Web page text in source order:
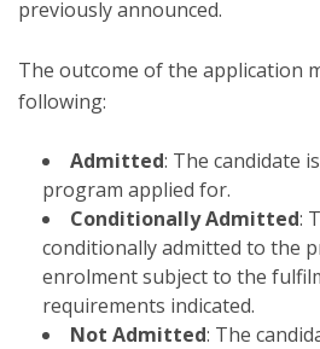
previously announced.
The outcome of the application
following:
Admitted: The candidate
program applied for.
Conditionally Admitted:
conditionally admitted to the
enrolment subject to the
requirements indicated.
Not Admitted: The